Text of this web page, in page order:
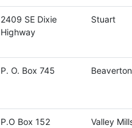
2409 SE Dixie
Highway
Stuart
P. O. Box 745 Beaverton
P.O Box 152 Valley